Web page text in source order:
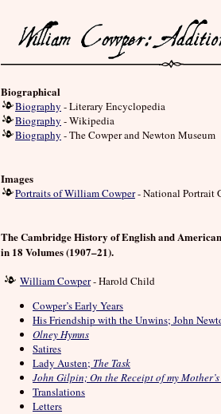
Biographical
Biography - Literary Encyclopedia
Biography - Wikipedia
Biography - The Cowper and Newton Museum
Images
Portraits of William Cowper- National Portrait
The Cambridge History of English and
in 18 Volumes (1907–21).
William Cowper- Harold Child
Cowper’s Early Years
His Friendship with the Unwins; John
Olney Hymns
Satires
Lady Austen; The Task
John Gilpin; On the Receipt of my
Translations
Letters